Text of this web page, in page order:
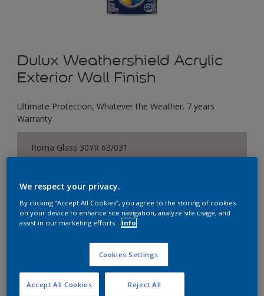
Dulux Weathershield Acrylic
Exterior Wall Finish
Ultimate Protection, Whatever the Weather. 7 years
Warranty
Roma Glass 30YR 63/031
Size
1 L 5 L 18 L
Paint Calculator
Calculate
We respect your privacy.
By clicking “Accept All Cookies”, you agree to the storing of cookies
on your device to enhance site navigation, analyze site usage, and
assist in our marketing efforts.
Info
Cookies Settings
Reject All
Accept All Cookies